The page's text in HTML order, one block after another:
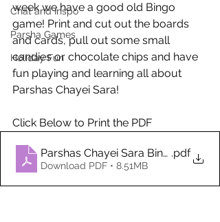
Chat and Inspo
Parsha Games
Holiday Fun
week we have a good old Bingo
game! Print and cut out the boards
and cards, pull out some small
candies or chocolate chips and have
fun playing and learning all about
Parshas Chayei Sara!
Click Below to Print the PDF
Parshas Chayei Sara Bingo.pdf
Download PDF • 8.51MB